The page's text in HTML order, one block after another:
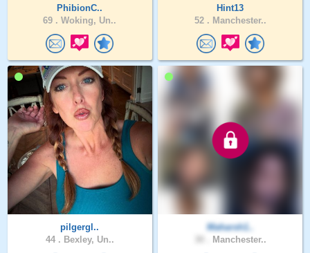
PhibionC..
69 . Woking, Un..
Hint13
52 . Manchester..
pilgergl..
44 . Bexley, Un..
Maharsh1..
Manchester..